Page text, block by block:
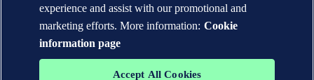
experience and assist with our promotional and
marketing efforts. More information: Cookie
information page
Accept All Cookies